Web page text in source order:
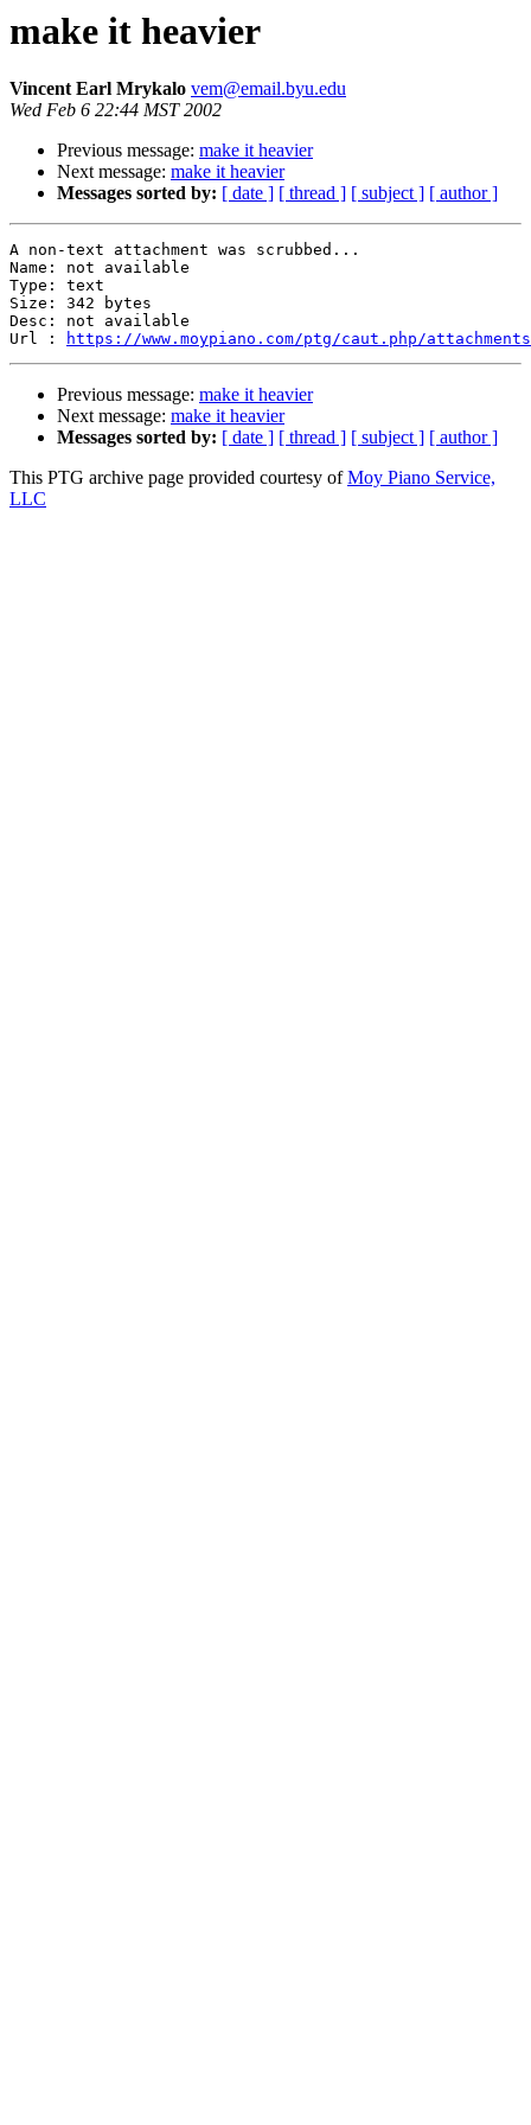
make it heavier
Vincent Earl Mrykalo vem@email.byu.edu
Wed Feb 6 22:44 MST 2002
Previous message: make it heavier
Next message: make it heavier
Messages sorted by: [ date ] [ thread ] [ subject ] [ author ]
A non-text attachment was scrubbed...
Name: not available
Type: text
Size: 342 bytes
Desc: not available
Url :
https://www.moypiano.com/ptg/caut.php/
Previous message: make it heavier
Next message: make it heavier
Messages sorted by: [ date ] [ thread ] [ subject ] [ author ]
This PTG archive page provided courtesy ofMoy Piano Service,
LLC